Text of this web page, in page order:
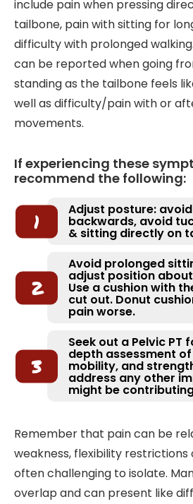
include pain when pressing
tailbone, pain with sitting for
difficulty with prolonged
can be reported when going
standing as the tailbone feels
well as difficulty/pain with or
movements.
If experiencing these
recommend the following:
Adjust posture:
backwards, avoid
& sitting directly on
Avoid prolonged
adjust position
Use a cushion with
cut out. Donut
pain worse.
Seek out a Pelvic PT
depth assessment
mobility, and
address any other
might be
Remember that pain can be
weakness, flexibility restrictions
often challenging to isolate.
overlap and can present like